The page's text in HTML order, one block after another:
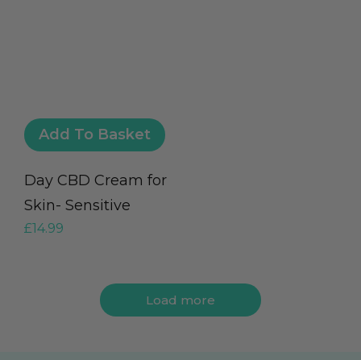
Add To Basket
Day CBD Cream for
Skin- Sensitive
£14.99
Load more